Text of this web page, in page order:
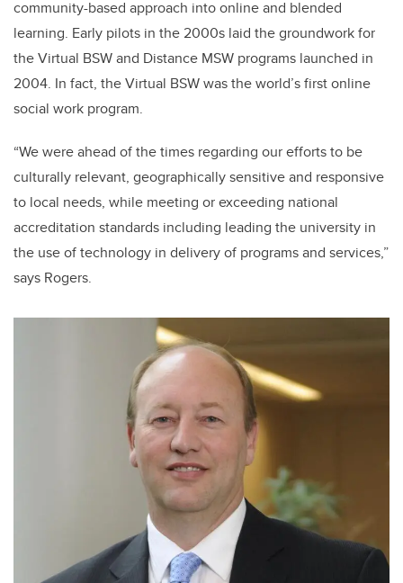
community-based approach into online and blended
learning. Early pilots in the 2000s laid the groundwork for
the Virtual BSW and Distance MSW programs launched in
2004. In fact, the Virtual BSW was the world’s first online
social work program.
“We were ahead of the times regarding our efforts to be
culturally relevant, geographically sensitive and responsive
to local needs, while meeting or exceeding national
accreditation standards including leading the university in
the use of technology in delivery of programs and services,”
says Rogers.